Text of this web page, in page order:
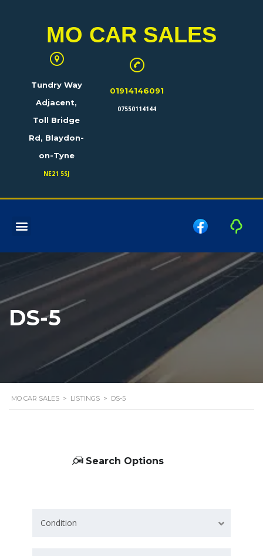
MO CAR SALES
Tundry Way
Adjacent,
Toll Bridge
Rd, Blaydon-
on-Tyne
NE21 5SJ
01914146091
07550114144
DS-5
MO CAR SALES > LISTINGS > DS-5
Search Options
Condition